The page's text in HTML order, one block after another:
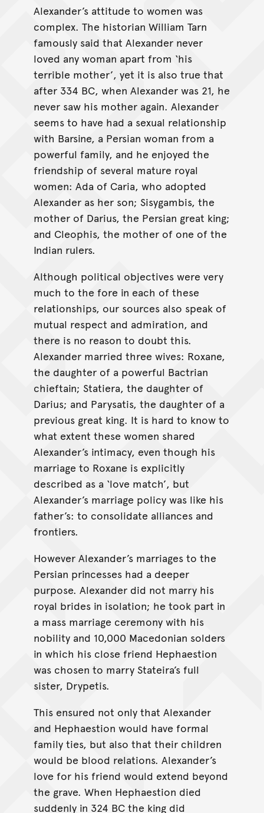
Alexander’s attitude to women was
complex. The historian William Tarn
famously said that Alexander never
loved any woman apart from ‘his
terrible mother’, yet it is also true that
after 334 BC, when Alexander was 21, he
never saw his mother again. Alexander
seems to have had a sexual relationship
with Barsine, a Persian woman from a
powerful family, and he enjoyed the
friendship of several mature royal
women: Ada of Caria, who adopted
Alexander as her son; Sisygambis, the
mother of Darius, the Persian great king;
and Cleophis, the mother of one of the
Indian rulers.
Although political objectives were very
much to the fore in each of these
relationships, our sources also speak of
mutual respect and admiration, and
there is no reason to doubt this.
Alexander married three wives: Roxane,
the daughter of a powerful Bactrian
chieftain; Statiera, the daughter of
Darius; and Parysatis, the daughter of a
previous great king. It is hard to know to
what extent these women shared
Alexander’s intimacy, even though his
marriage to Roxane is explicitly
described as a ‘love match’, but
Alexander’s marriage policy was like his
father’s: to consolidate alliances and
frontiers.
However Alexander’s marriages to the
Persian princesses had a deeper
purpose. Alexander did not marry his
royal brides in isolation; he took part in
a mass marriage ceremony with his
nobility and 10,000 Macedonian solders
in which his close friend Hephaestion
was chosen to marry Stateira’s full
sister, Drypetis.
This ensured not only that Alexander
and Hephaestion would have formal
family ties, but also that their children
would be blood relations. Alexander’s
love for his friend would extend beyond
the grave. When Hephaestion died
suddenly in 324 BC the king did